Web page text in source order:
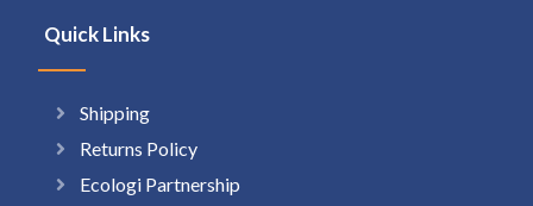
Quick Links
Shipping
Returns Policy
Ecologi Partnership